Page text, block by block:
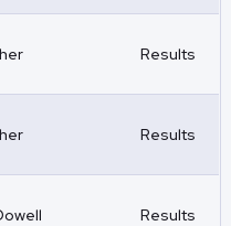
Results
Results
Results